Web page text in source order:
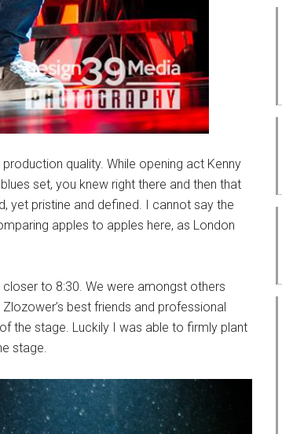
quality. While opening act Kenny
set, you knew right there and then that
yet pristine and defined. I cannot say the
apples to apples here, as London
to 8:30. We were amongst others
best friends and professional
the stage. Luckily I was able to firmly plant
stage.